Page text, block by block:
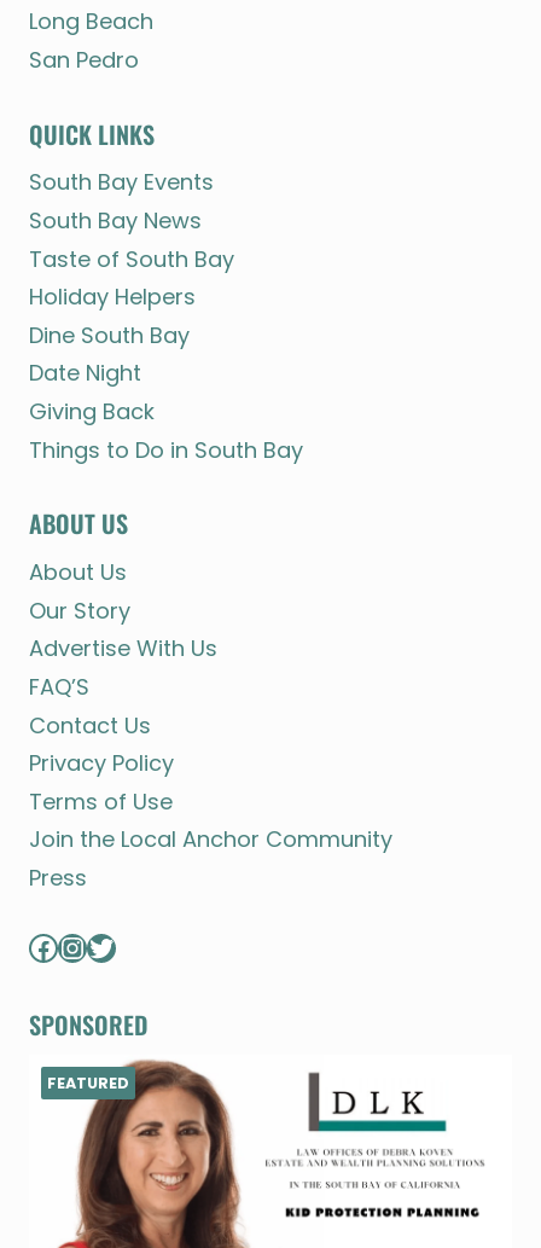
Long Beach
San Pedro
QUICK LINKS
South Bay Events
South Bay News
Taste of South Bay
Holiday Helpers
Dine South Bay
Date Night
Giving Back
Things to Do in South Bay
ABOUT US
About Us
Our Story
Advertise With Us
FAQ’S
Contact Us
Privacy Policy
Terms of Use
Join the Local Anchor Community
Press
Facebook
Instagram
Twitter
SPONSORED
FEATURED